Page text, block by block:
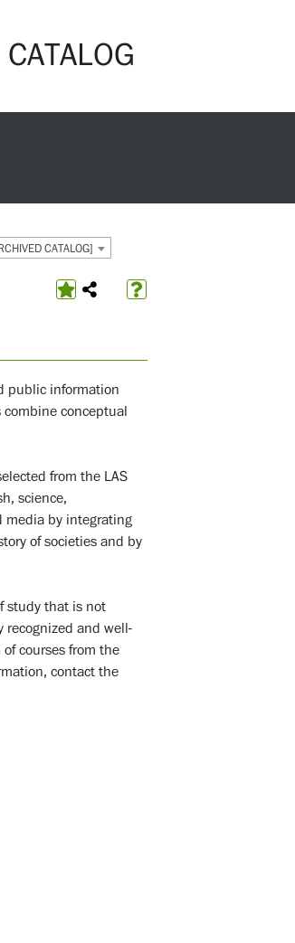
CATALOG
CATALOG]
public information
conceptual
from the LAS
science,
media by integrating
of societies and by
study that is not
recognized and well-
courses from the
contact the